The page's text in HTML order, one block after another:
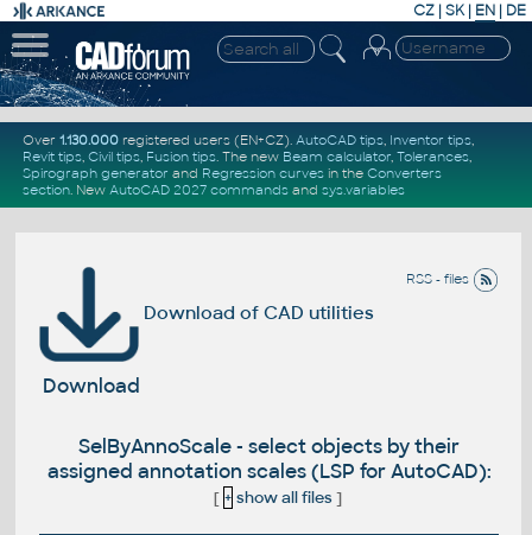
CZ | SK| EN | DE
Over 1.130.000registered users (EN+CZ). AutoCAD tips, Inventor tips,
Revit tips, Civil tips, Fusion tips. The new Beam calculator, Tolerances,
Spirograph generator and Regression curvesin the Converters
section. New AutoCAD 2027 commandsand sys.variables
RSS - files
Download of CAD utilities
Download
SelByAnnoScale - select objects by their
assigned annotation scales (LSP for AutoCAD):
[ + show all files]